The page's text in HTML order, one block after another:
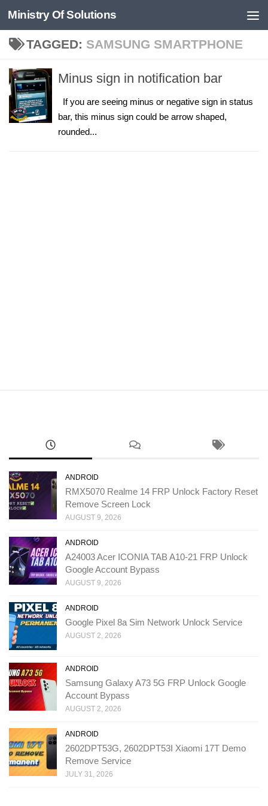
Skip to content
Ministry Of Solutions
TAGGED: SAMSUNG SMARTPHONE
Minus sign in notification bar
If you are seeing minus or negative sign in status
bar, this minus sign could be arrow shaped,
rounded...
ANDROID
RMX5070 Realme 14 FRP Unlock Factory Reset
Remove Screen Lock
AUGUST 9, 2026
ANDROID
A24003 Acer ICONIA TAB A10-21 FRP Unlock
Google Account Bypass
AUGUST 9, 2026
ANDROID
Google Pixel 8a Sim Network Unlock Service
AUGUST 2, 2026
ANDROID
Samsung Galaxy A73 5G FRP Unlock Google
Account Bypass
AUGUST 2, 2026
ANDROID
2602DPT53G, 2602DPT53I Xiaomi 17T Demo
Remove Service
JULY 31, 2026